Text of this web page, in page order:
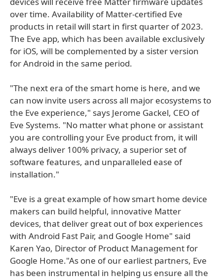
over time. Availability of Matter-certified Eve
products in retail will start in first quarter of 2023.
The Eve app, which has been available exclusively
for iOS, will be complemented by a sister version
for Android in the same period.
"The next era of the smart home is here, and we
can now invite users across all major ecosystems to
the Eve experience," says Jerome Gackel, CEO of
Eve Systems. "No matter what phone or assistant
you are controlling your Eve product from, it will
always deliver 100% privacy, a superior set of
software features, and unparalleled ease of
installation."
"Eve is a great example of how smart home device
makers can build helpful, innovative Matter
devices, that deliver great out of box experiences
with Android Fast Pair, and Google Home" said
Karen Yao, Director of Product Management for
Google Home."As one of our earliest partners, Eve
has been instrumental in helping us ensure all the